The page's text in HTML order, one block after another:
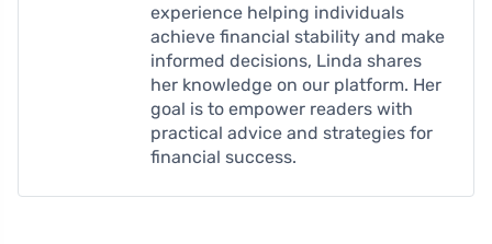
experience helping individuals
achieve financial stability and make
informed decisions, Linda shares
her knowledge on our platform. Her
goal is to empower readers with
practical advice and strategies for
financial success.